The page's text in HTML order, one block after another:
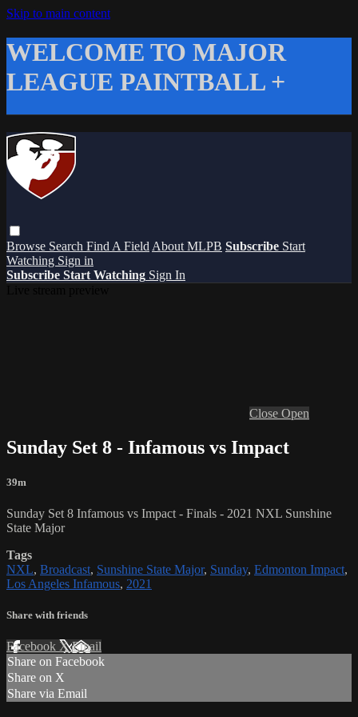
Skip to main content
WELCOME TO MAJOR
LEAGUE PAINTBALL +
Browse Search Find A Field About MLPB Subscribe Start
Watching Sign in
Subscribe Start Watching Sign In
Close Open
Sunday Set 8 - Infamous vs Impact
39m
Sunday Set 8 Infamous vs Impact - Finals - 2021 NXL Sunshine
State Major
Tags
NXL, Broadcast, Sunshine State Major, Sunday, Edmonton Impact,
Los Angeles Infamous, 2021
Share with friends
Facebook XEmail
Share on Facebook
Share on X
Share via Email